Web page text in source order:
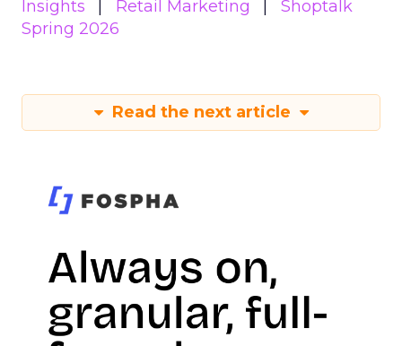
Insights Retail Marketing
Shoptalk
Spring 2026
Read the next article